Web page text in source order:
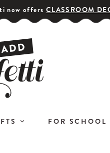
now offers CLASSROOM
FOR SCHOOL